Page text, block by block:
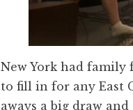
New York had family
to fill in for any East
aways a big draw